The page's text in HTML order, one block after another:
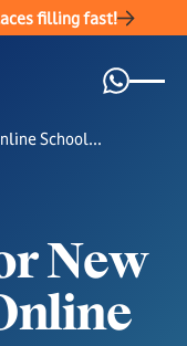
filling fast!
School...
rNew
nline